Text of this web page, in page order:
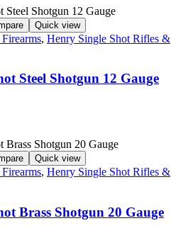
Quick view
, Henry Single Shot Rifles &
Steel Shotgun 12 Gauge
Quick view
, Henry Single Shot Rifles &
Brass Shotgun 20 Gauge